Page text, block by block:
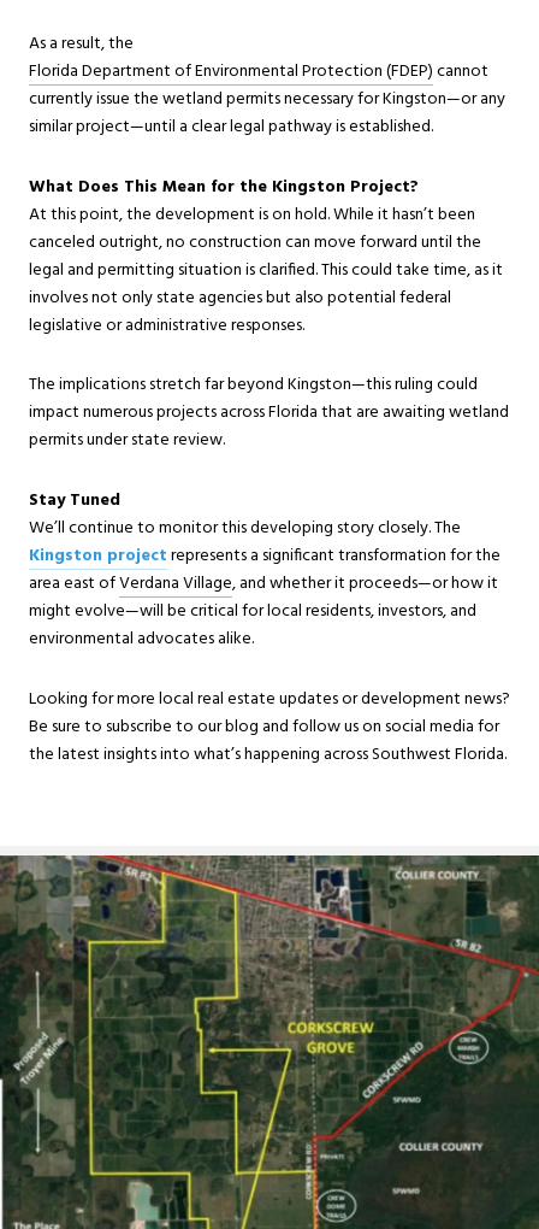
As a result, the
Florida Department of Environmental Protection (FDEP)cannot
currently issue the wetland permits necessary for Kingston—or any
similar project—until a clear legal pathway is established.
What Does This Mean for the Kingston Project?
At this point, the development is on hold. While it hasn’t been
canceled outright, no construction can move forward until the
legal and permitting situation is clarified. This could take time, as it
involves not only state agencies but also potential federal
legislative or administrative responses.
The implications stretch far beyond Kingston—this ruling could
impact numerous projects across Florida that are awaiting wetland
permits under state review.
Stay Tuned
We’ll continue to monitor this developing story closely. The
Kingston projectrepresents a significant transformation for the
area east ofVerdana Village, and whether it proceeds—or how it
might evolve—will be critical for local residents, investors, and
environmental advocates alike.
Looking for more local real estate updates or development news?
Be sure to subscribe to our blog and follow us on social media for
the latest insights into what’s happening across Southwest Florida.